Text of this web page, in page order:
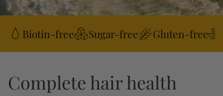
Biotin-free Sugar-free Gluten-free
Complete hair health